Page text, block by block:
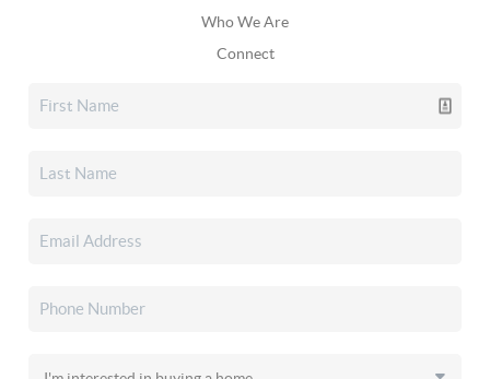
Who We Are
Connect